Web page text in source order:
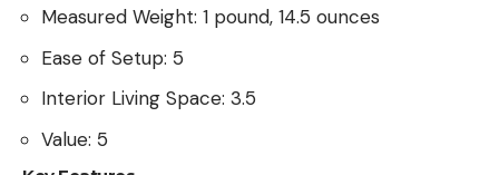
Measured Weight: 1 pound, 14.5 ounces
Ease of Setup: 5
Interior Living Space: 3.5
Value: 5